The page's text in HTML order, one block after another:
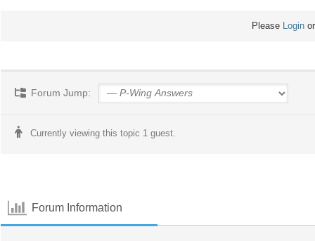
Please Login
Forum Jump:
Currently viewing this topic 1 guest.
Forum Information